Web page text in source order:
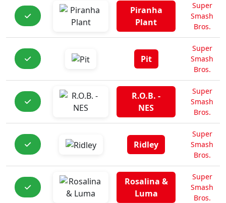
Piranha
Plant
Super
Smash
Bros.
Pit
Super
Smash
Bros.
R.O.B. -
NES
Super
Smash
Bros.
Ridley
Super
Smash
Bros.
Rosalina &
Luma
Super
Smash
Bros.